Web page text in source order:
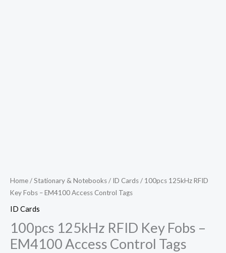
Home/Stationary & Notebooks/ ID Cards/ 100pcs 125kHz RFID
Key Fobs – EM4100 Access Control Tags
ID Cards
100pcs 125kHz RFID Key Fobs –
EM4100 Access Control Tags